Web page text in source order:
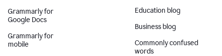
Grammarly for
Google Docs
Grammarly for
mobile
Education blog
Business blog
Commonly confused
words